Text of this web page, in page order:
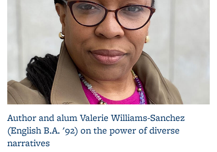
Author and alum Valerie Williams-Sanchez
(English B.A. '92) on the power of diverse
narratives